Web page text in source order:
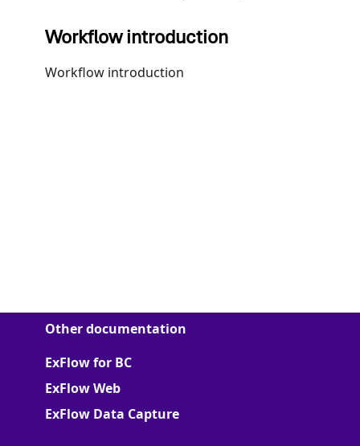
Workflow introduction
Workflow introduction
Other documentation
ExFlow for BC
ExFlow Web
ExFlow Data Capture